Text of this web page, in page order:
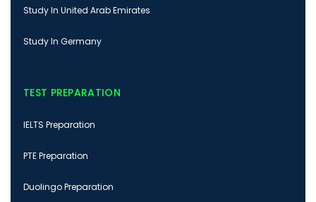
Study In United Arab Emirates
Study In Germany
TEST PREPARATION
IELTS Preparation
PTE Preparation
Duolingo Preparation